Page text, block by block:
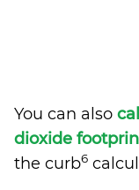
You can also
dioxide
the curb6